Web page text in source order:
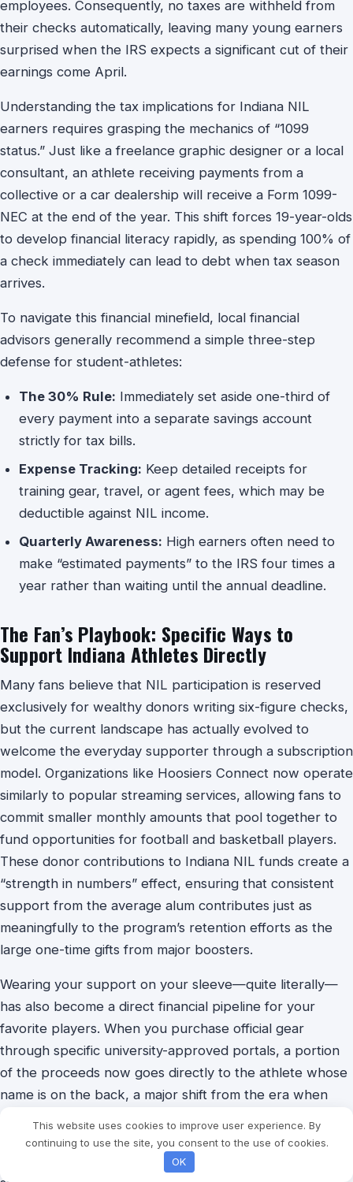
employees. Consequently, no taxes are withheld from
their checks automatically, leaving many young earners
surprised when the IRS expects a significant cut of their
earnings come April.
Understanding the tax implications for Indiana NIL
earners requires grasping the mechanics of “1099
status.” Just like a freelance graphic designer or a local
consultant, an athlete receiving payments from a
collective or a car dealership will receive a Form 1099-
NEC at the end of the year. This shift forces 19-year-olds
to develop financial literacy rapidly, as spending 100% of
a check immediately can lead to debt when tax season
arrives.
To navigate this financial minefield, local financial
advisors generally recommend a simple three-step
defense for student-athletes:
The 30% Rule: Immediately set aside one-third of
every payment into a separate savings account
strictly for tax bills.
Expense Tracking: Keep detailed receipts for
training gear, travel, or agent fees, which may be
deductible against NIL income.
Quarterly Awareness: High earners often need to
make “estimated payments” to the IRS four times a
year rather than waiting until the annual deadline.
The Fan’s Playbook: Specific Ways to
Support Indiana Athletes Directly
Many fans believe that NIL participation is reserved
exclusively for wealthy donors writing six-figure checks,
but the current landscape has actually evolved to
welcome the everyday supporter through a subscription
model. Organizations like Hoosiers Connect now operate
similarly to popular streaming services, allowing fans to
commit smaller monthly amounts that pool together to
fund opportunities for football and basketball players.
These donor contributions to Indiana NIL funds create a
“strength in numbers” effect, ensuring that consistent
support from the average alum contributes just as
meaningfully to the program’s retention efforts as the
large one-time gifts from major boosters.
Wearing your support on your sleeve—quite literally—
has also become a direct financial pipeline for your
favorite players. When you purchase official gear
through specific university-approved portals, a portion
of the proceeds now goes directly to the athlete whose
name is on the back, a major shift from the era when
to support IU athletes through NIL can be as simple as
buying a jersey or an autographed basketball, turning a
This website uses cookies to improve user experience. By
continuing to use the site, you consent to the use of cookies.
OK